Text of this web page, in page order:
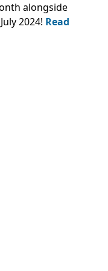
alongside
2024! Read